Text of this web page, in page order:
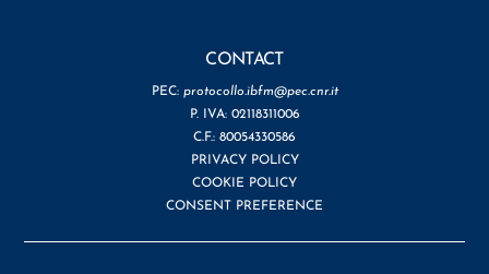
CONTACT
PEC: protocollo.ibfm@pec.cnr.it
P. IVA: 02118311006
C.F.: 80054330586
PRIVACY POLICY
COOKIE POLICY
CONSENT PREFERENCE